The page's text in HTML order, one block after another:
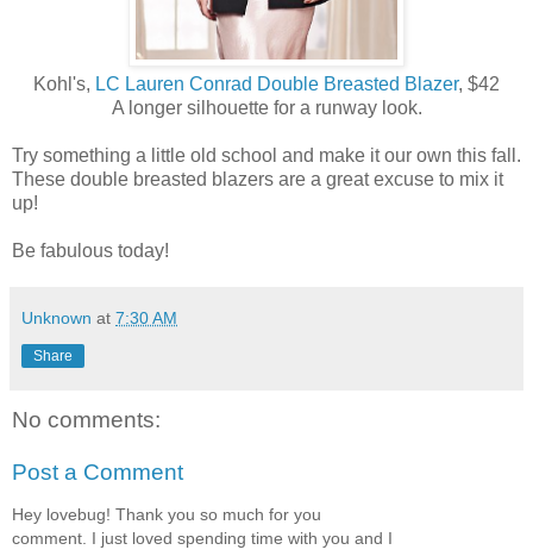
Kohl's, LC Lauren Conrad Double Breasted Blazer, $42
A longer silhouette for a runway look.
Try something a little old school and make it our own this fall.
These double breasted blazers are a great excuse to mix it
up!
Be fabulous today!
Unknown at 7:30 AM
Share
No comments:
Post a Comment
Hey lovebug! Thank you so much for you
comment. I just loved spending time with you and I